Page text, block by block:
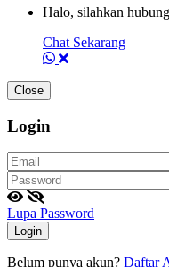
Halo, silahkan
Chat Sekarang
Close
Login
Lupa Password
Login
Belum punya akun? Daftar